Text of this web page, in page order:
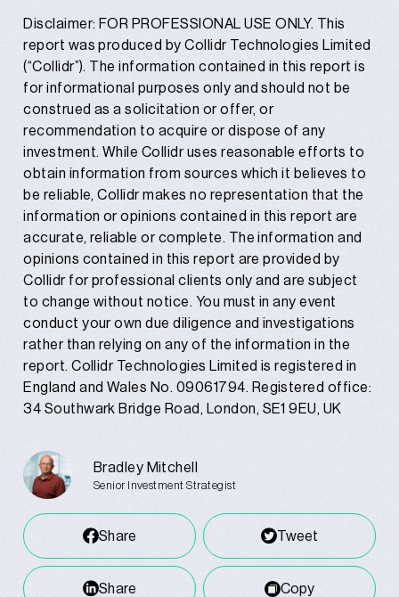
Disclaimer: FOR PROFESSIONAL USE ONLY. This
report was produced by Collidr Technologies Limited
(“Collidr”). The information contained in this report is
for informational purposes only and should not be
construed as a solicitation or offer, or
recommendation to acquire or dispose of any
investment. While Collidr uses reasonable efforts to
obtain information from sources which it believes to
be reliable, Collidr makes no representation that the
information or opinions contained in this report are
accurate, reliable or complete. The information and
opinions contained in this report are provided by
Collidr for professional clients only and are subject
to change without notice. You must in any event
conduct your own due diligence and investigations
rather than relying on any of the information in the
report. Collidr Technologies Limited is registered in
England and Wales No. 09061794. Registered office:
34 Southwark Bridge Road, London, SE1 9EU, UK
Bradley Mitchell
Senior Investment Strategist
Share Tweet
Share Copy